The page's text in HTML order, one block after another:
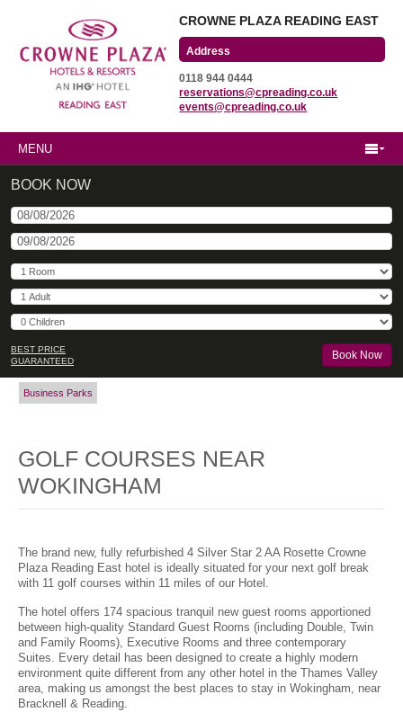
CROWNE PLAZA READING EAST
Winnersh Triangle
Reading, Berkshire
RG41 5TS
0118 944 0444
reservations@cpreading.co.uk
events@cpreading.co.uk
MENU
BOOK NOW
BEST PRICE
GUARANTEED
Business Parks
GOLF COURSES NEAR
WOKINGHAM
The brand new, fully refurbished 4 Silver Star 2 AA Rosette Crowne
Plaza Reading East hotel is ideally situated for your next golf break
with 11 golf courses within 11 miles of our Hotel.
The hotel offers 174 spacious tranquil new guest rooms apportioned
between high-quality Standard Guest Rooms (including Double, Twin
and Family Rooms), Executive Rooms and three contemporary
Suites. Every detail has been designed to create a highly modern
environment quite different from any other hotel in the Thames Valley
area, making us amongst the best places to stay in Wokingham, near
Bracknell & Reading.